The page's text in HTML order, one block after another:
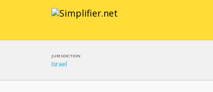
JURISDICTION
Israel